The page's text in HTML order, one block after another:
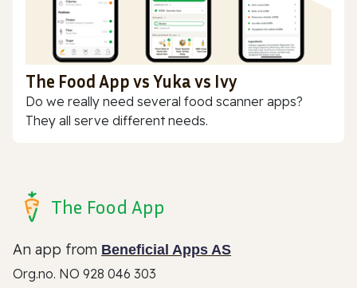
The Food App vs Yuka vs Ivy
Do we really need several food scanner apps?
They all serve different needs.
The Food App
An app from Beneficial Apps AS
Org.no. NO 928 046 303